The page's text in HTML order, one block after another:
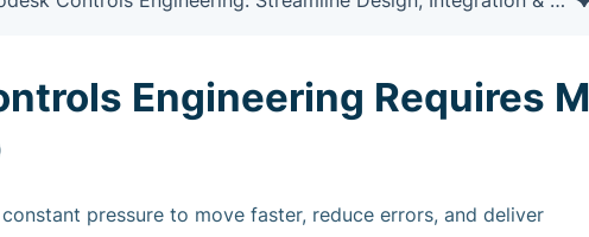
Engineering Requires
pressure to move faster, reduce errors, and deliver